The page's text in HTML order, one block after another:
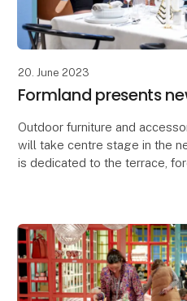
20. June 2023
Formland presents
Outdoor furniture and
will take centre stage in the
is dedicated to the terrace,